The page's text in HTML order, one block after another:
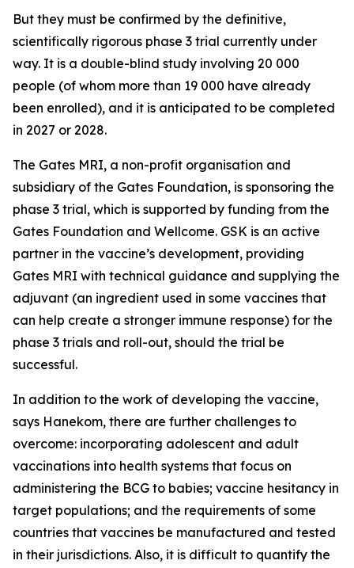
But they must be confirmed by the definitive,
scientifically rigorous phase 3 trial currently under
way. It is a double-blind study involving 20 000
people (of whom more than 19 000 have already
been enrolled), and it is anticipated to be completed
in 2027 or 2028.
The Gates MRI, a non-profit organisation and
subsidiary of the Gates Foundation, is sponsoring the
phase 3 trial, which is supported by funding from the
Gates Foundation and Wellcome. GSK is an active
partner in the vaccine’s development, providing
Gates MRI with technical guidance and supplying the
adjuvant (an ingredient used in some vaccines that
can help create a stronger immune response) for the
phase 3 trials and roll-out, should the trial be
successful.
In addition to the work of developing the vaccine,
says Hanekom, there are further challenges to
overcome: incorporating adolescent and adult
vaccinations into health systems that focus on
administering the BCG to babies; vaccine hesitancy in
target populations; and the requirements of some
countries that vaccines be manufactured and tested
in their jurisdictions. Also, it is difficult to quantify the